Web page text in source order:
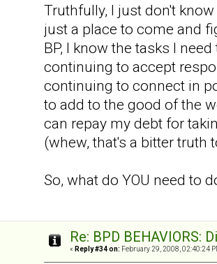
Truthfully, I just don't
just a place to come and
BP, I know the tasks I
continuing to accept
continuing to connect in
to add to the good of the
can repay my debt for
(whew, that's a bitter truth
So, what do YOU need to
Re: BPD BEHAVIORS:
« Reply #34 on: February 29, 2008, 02:40:24